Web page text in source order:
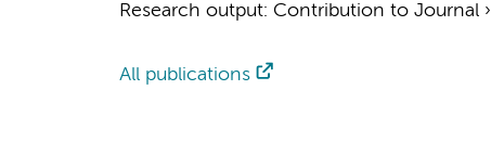
Research output: Contribution to Journal›
All publications